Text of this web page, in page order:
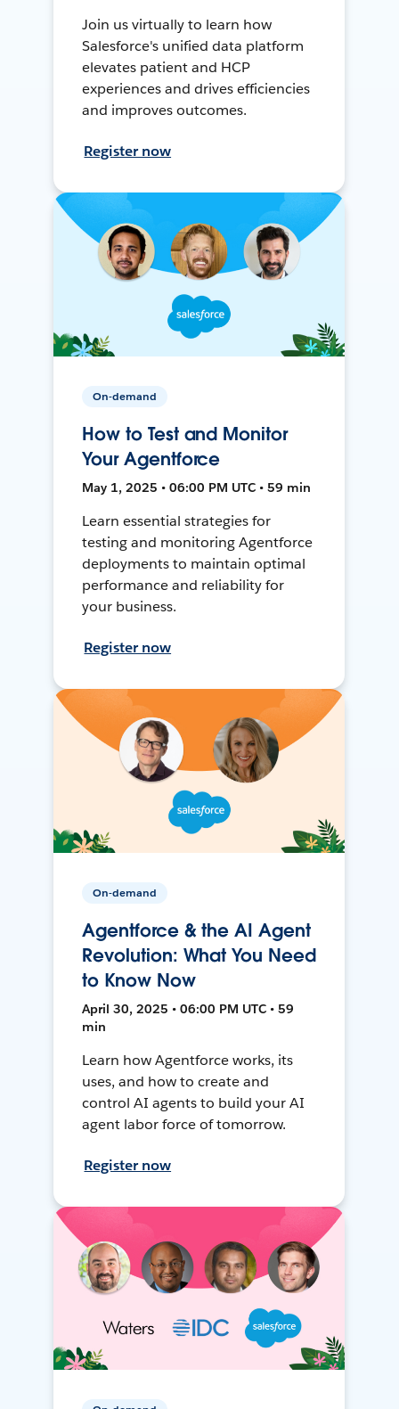
Join us virtually to learn how
Salesforce's unified data platform
elevates patient and HCP
experiences and drives efficiencies
and improves outcomes.
Register now
On-demand
How to Test and Monitor
Your Agentforce
May 1, 2025 • 06:00 PM UTC • 59 min
Learn essential strategies for
testing and monitoring Agentforce
deployments to maintain optimal
performance and reliability for
your business.
Register now
On-demand
Agentforce & the AI Agent
Revolution: What You Need
to Know Now
April 30, 2025 • 06:00 PM UTC • 59
min
Learn how Agentforce works, its
uses, and how to create and
control AI agents to build your AI
agent labor force of tomorrow.
Register now